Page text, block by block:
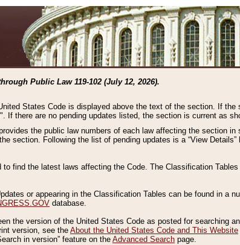
Public Law 119-102 (July 12, 2026).
States Code is displayed above the text of the section. If
If there are no pending updates listed, the section is current as
the public law numbers of each law affecting the section
section. Following the list of pending updates is a “View
find the latest laws affecting the Code. The Classification
or appearing in the Classification Tables can be found in a
database.
the version of the United States Code as posted for searching
version, see the About the United States Code and This Website
in version” feature on the Advanced Search page.